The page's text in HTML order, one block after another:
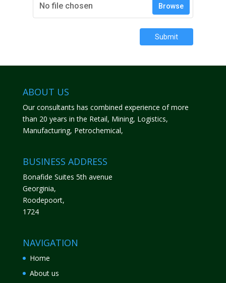
No file chosen
Browse
Submit
ABOUT US
Our consultants has combined experience of more
than 20 years in the Retail, Mining, Logistics,
Manufacturing, Petrochemical,
BUSINESS ADDRESS
Bonafide Suites 5th avenue
Georginia,
Roodepoort,
1724
NAVIGATION
Home
About us